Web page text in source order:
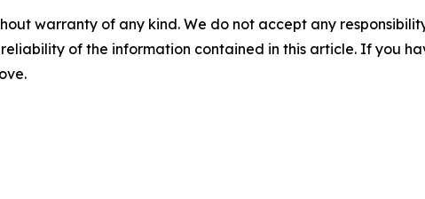
warranty of any kind. We do not accept any
of the information contained in this article. If you